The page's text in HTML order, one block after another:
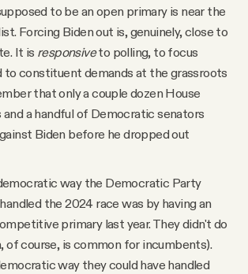
to be an open primary is near the
Forcing Biden out is, genuinely, close to
It is responsiveto polling, to focus
to constituent demands at the grassroots
that only a couple dozen House
a handful of Democratic senators
Biden before he dropped out
way the Democratic Party
the 2024 race was by having an
primary last year. They didn't do
of course, is common for incumbents).
way they could have handled